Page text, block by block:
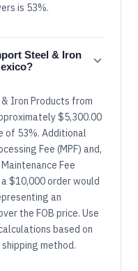
is 53%.
Steel & Iron
Iron Products from
$5,300.00
of 53%. Additional
Fee (MPF) and,
Fee
$10,000 order would
an
the FOB price. Use
based on
method.